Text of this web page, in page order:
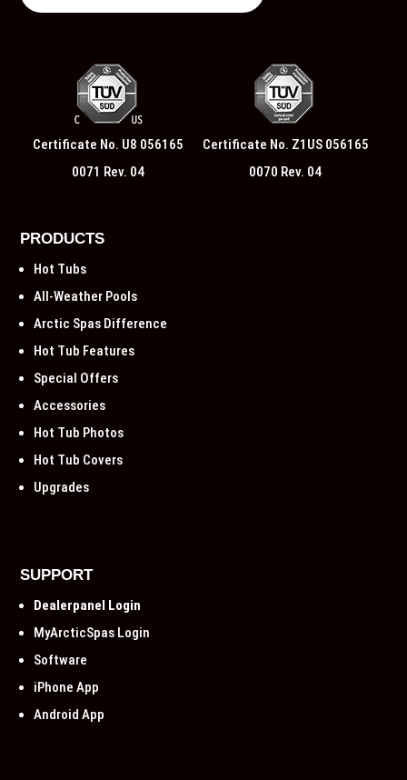
Certificate No. U8 056165
0071 Rev. 04
Certificate No. Z1US 056165
0070 Rev. 04
PRODUCTS
Hot Tubs
All-Weather Pools
Arctic Spas Difference
Hot Tub Features
Special Offers
Accessories
Hot Tub Photos
Hot Tub Covers
Upgrades
SUPPORT
Dealerpanel Login
MyArcticSpas Login
Software
iPhone App
Android App